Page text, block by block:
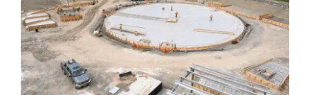
Hancock International Airport –
Deicing Storage Tanks